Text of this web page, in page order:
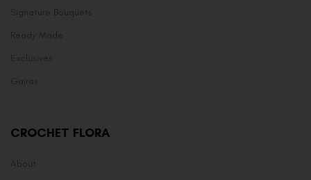
Signature Bouquets
Ready Made
Exclusives
Gajras
CROCHET FLORA
About